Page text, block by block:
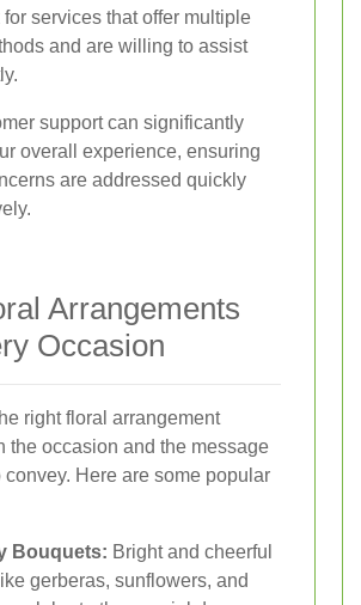
for services that offer multiple
and are willing to assist
support can significantly
overall experience, ensuring
are addressed quickly
Arrangements
Occasion
right floral arrangement
the occasion and the message
convey. Here are some popular
Bouquets: Bright and cheerful
gerberas, sunflowers, and